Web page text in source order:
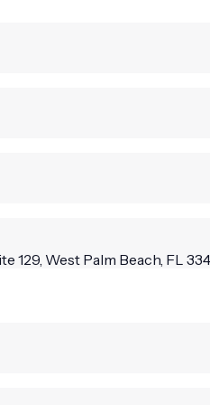
129, West Palm Beach, FL